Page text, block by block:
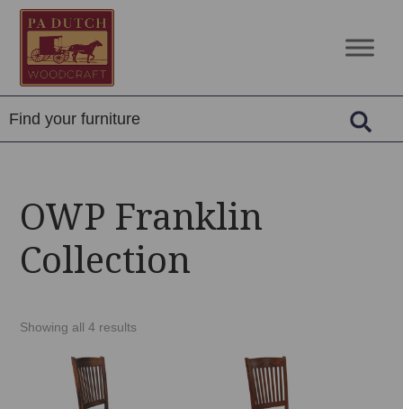
Skip
primary
navigation
Skip
main
content
Skip
footer
PA
Dutch
Woodcraft
Amish
Built
Solid
Wood
OWP Franklin
Collection
Showing all 4 results